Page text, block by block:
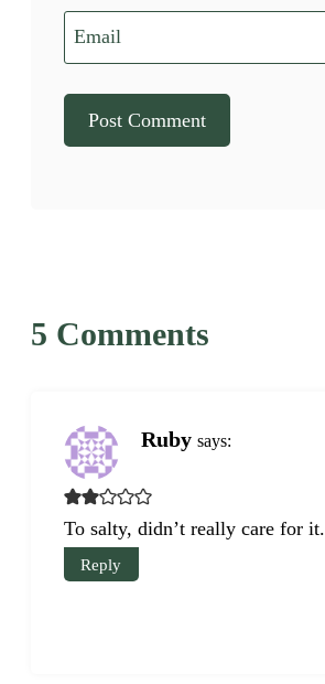
Email
5 Comments
Ruby says:
To salty, didn’t really care for it.
Reply